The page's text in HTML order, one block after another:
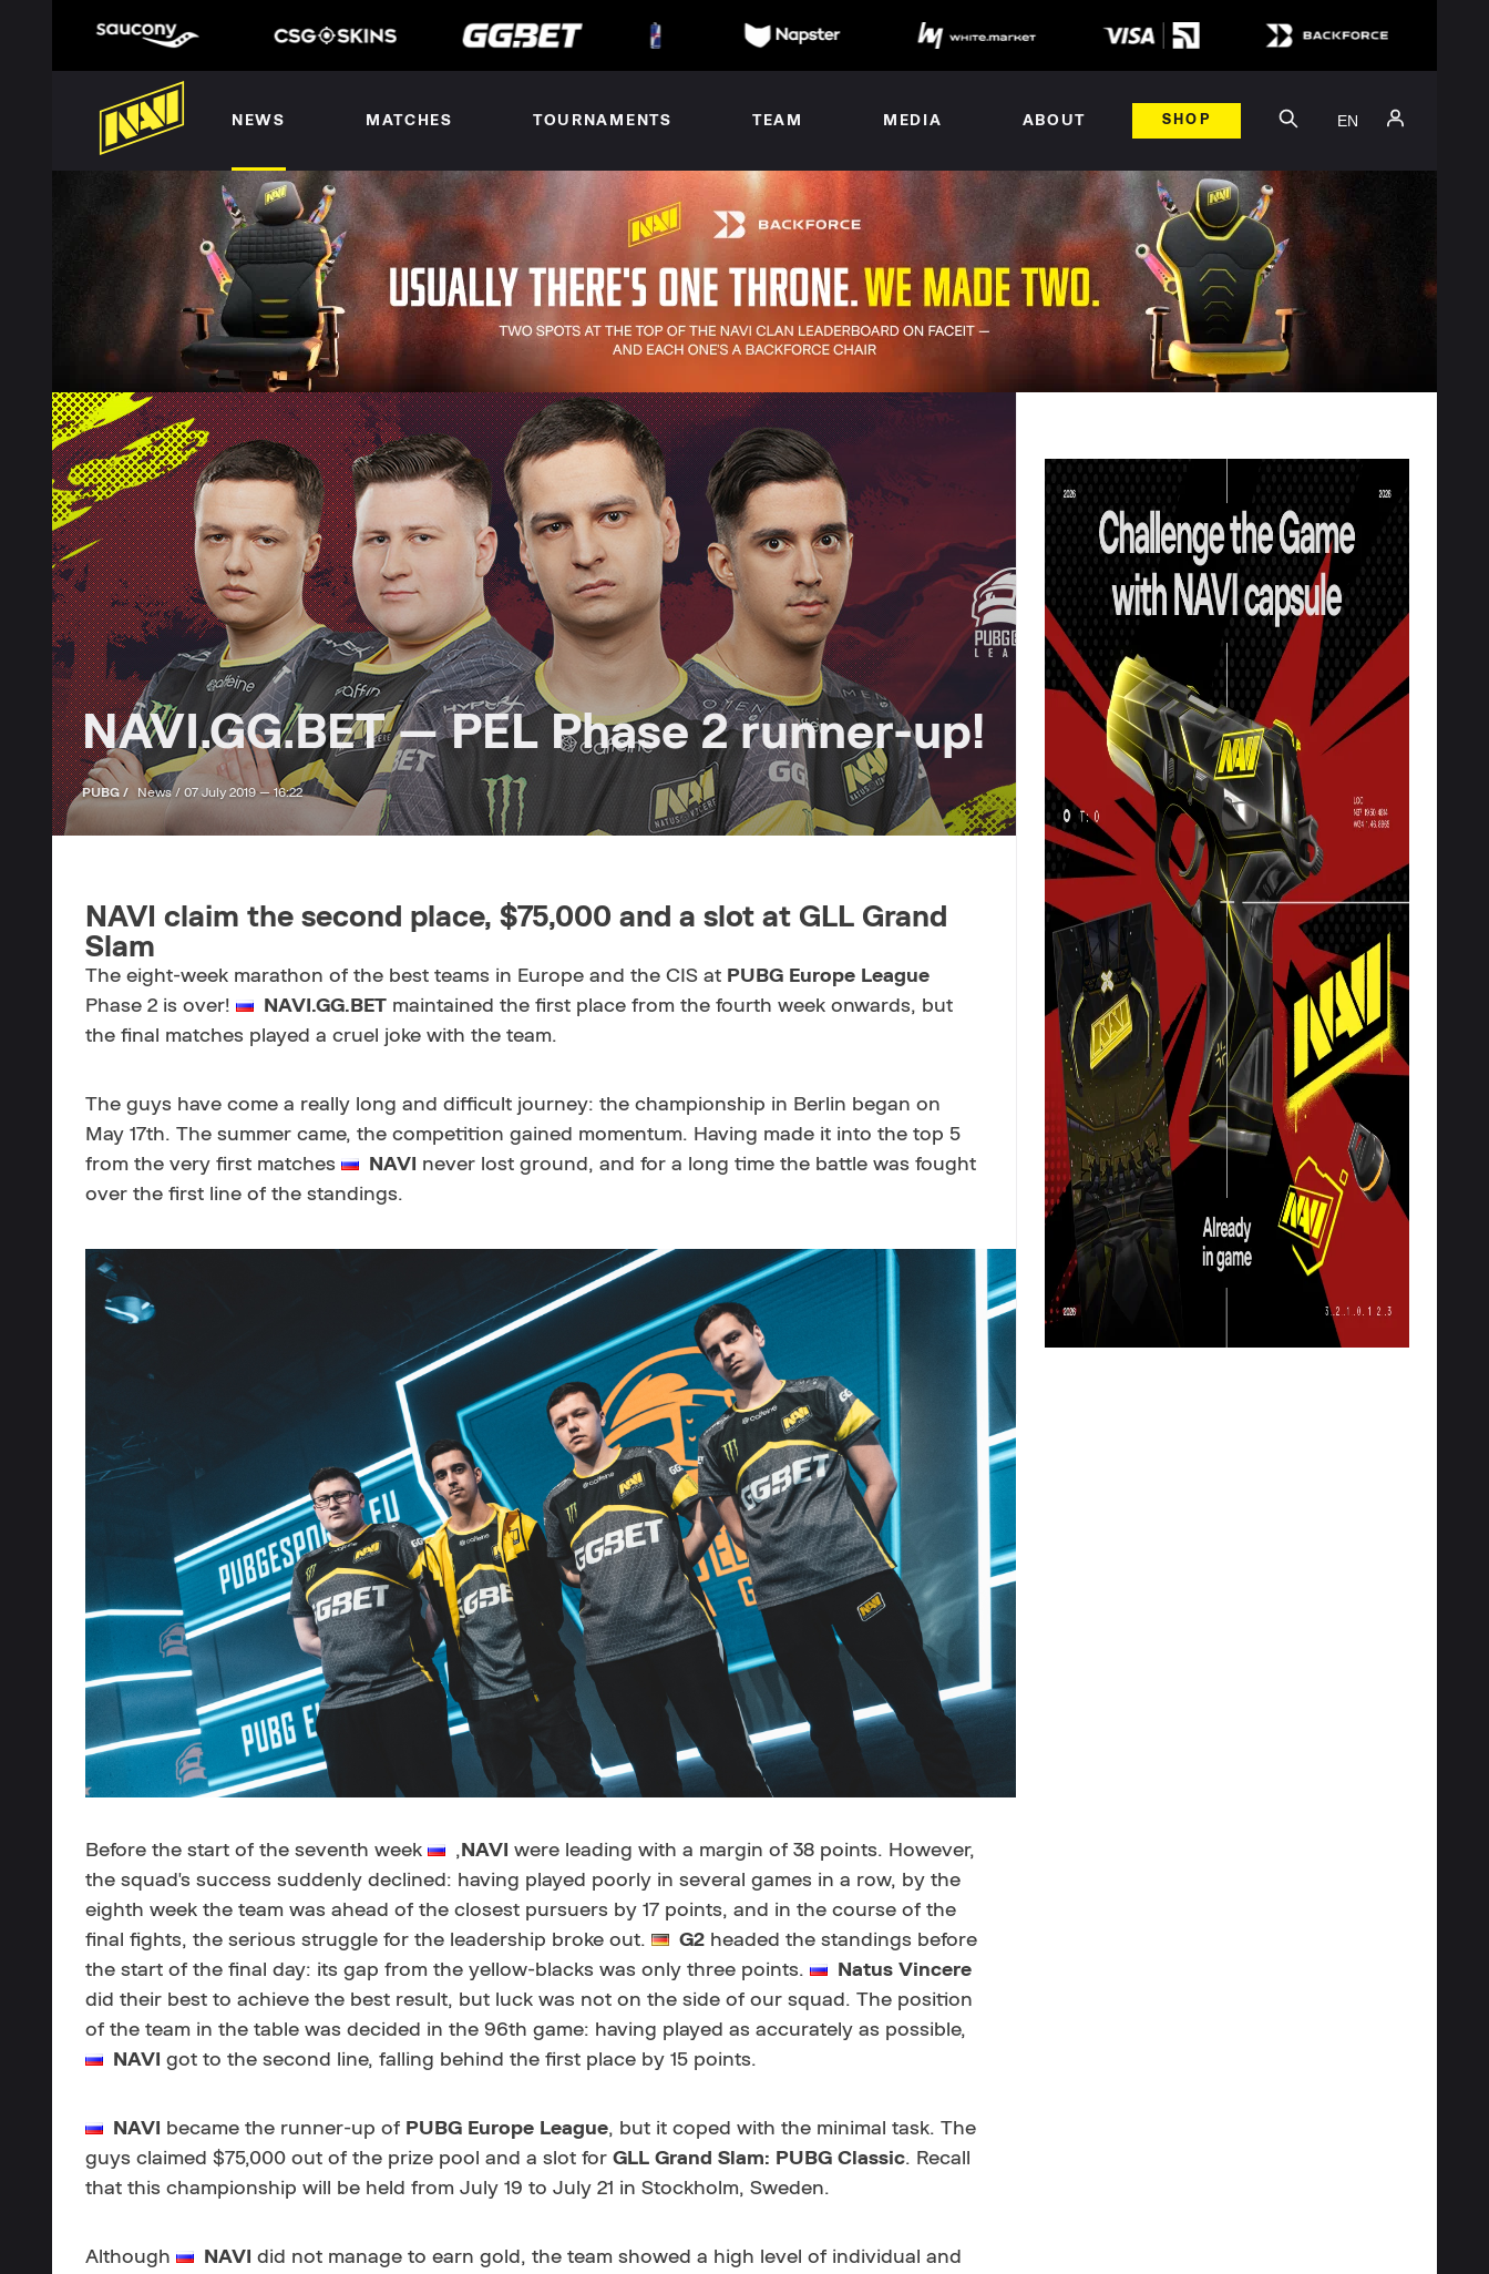
NEWS MATCHES TOURNAMENTS TEAM MEDIA ABOUT SHOP EN
NAVI.GG.BET — PEL Phase 2 runner-up!
PUBG / News / 07 July 2019 — 16:22
NAVI claim the second place, $75,000 and a slot at GLL Grand
Slam
The eight-week marathon of the best teams in Europe and the CIS at PUBG Europe League
Phase 2 is over!
NAVI.GG.BET maintained the first place from the fourth week onwards, but
the final matches played a cruel joke with the team.
The guys have come a really long and difficult journey: the championship in Berlin began on
May 17th. The summer came, the competition gained momentum. Having made it into the top 5
from the very first matches
NAVI
never lost ground, and for a long time the battle was fought
over the first line of the standings.
Before the start of the seventh week , NAVI were leading with a margin of 38 points. However,
the squad's success suddenly declined: having played poorly in several games in a row, by the
eighth week the team was ahead of the closest pursuers by 17 points, and in the course of the
final fights, the serious struggle for the leadership broke out.
G2 headed the standings before
the start of the final day: its gap from the yellow-blacks was only three points.
Natus Vincere
did their best to achieve the best result, but luck was not on the side of our squad. The position
of the team in the table was decided in the 96th game: having played as accurately as possible,
NAVI got to the second line, falling behind the first place by 15 points.
NAVI became the runner-up of PUBG Europe League, but it coped with the minimal task. The
guys claimed $75,000 out of the prize pool and a slot for GLL Grand Slam: PUBG Classic. Recall
that this championship will be held from July 19 to July 21 in Stockholm, Sweden.
Although NAVI did not manage to earn gold, the team showed a high level of individual and